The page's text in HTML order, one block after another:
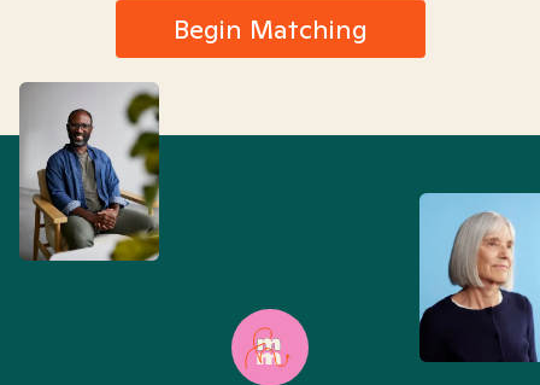
Begin Matching